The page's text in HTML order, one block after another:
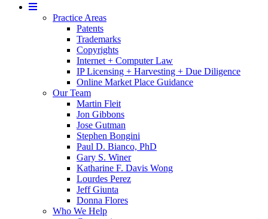
Mobile
MenuPractice Areas
Patents
Trademarks
Copyrights
Internet + Computer Law
IP Licensing + Harvesting + Due Diligence
Online Market Place Guidance
Our Team
Martin Fleit
Jon Gibbons
Jose Gutman
Stephen Bongini
Paul D. Bianco, PhD
Gary S. Winer
Katharine F. Davis Wong
Lourdes Perez
Jeff Giunta
Donna Flores
Who We Help